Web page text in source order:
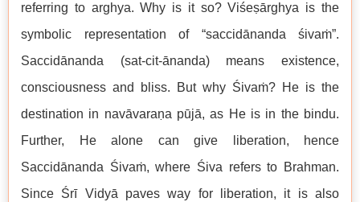
referring to arghya. Why is it so? Viśeṣārghya is the
symbolic representation of “saccidānanda śivaṁ”.
Saccidānanda (sat-cit-ānanda) means existence,
consciousness and bliss. But why Śivaṁ? He is the
destination in navāvaraṇa pūjā, as He is in the bindu.
Further, He alone can give liberation, hence
Saccidānanda Śivaṁ, where Śiva refers to Brahman.
Since Śrī Vidyā paves way for liberation, it is also